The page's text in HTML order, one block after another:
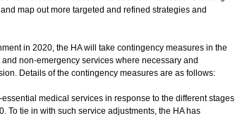
map out more targeted and refined strategies and
in 2020, the HA will take contingency measures in the
non-emergency services where necessary and
Details of the contingency measures are as follows:
medical services in response to the different stages
To tie in with such service adjustments, the HA has